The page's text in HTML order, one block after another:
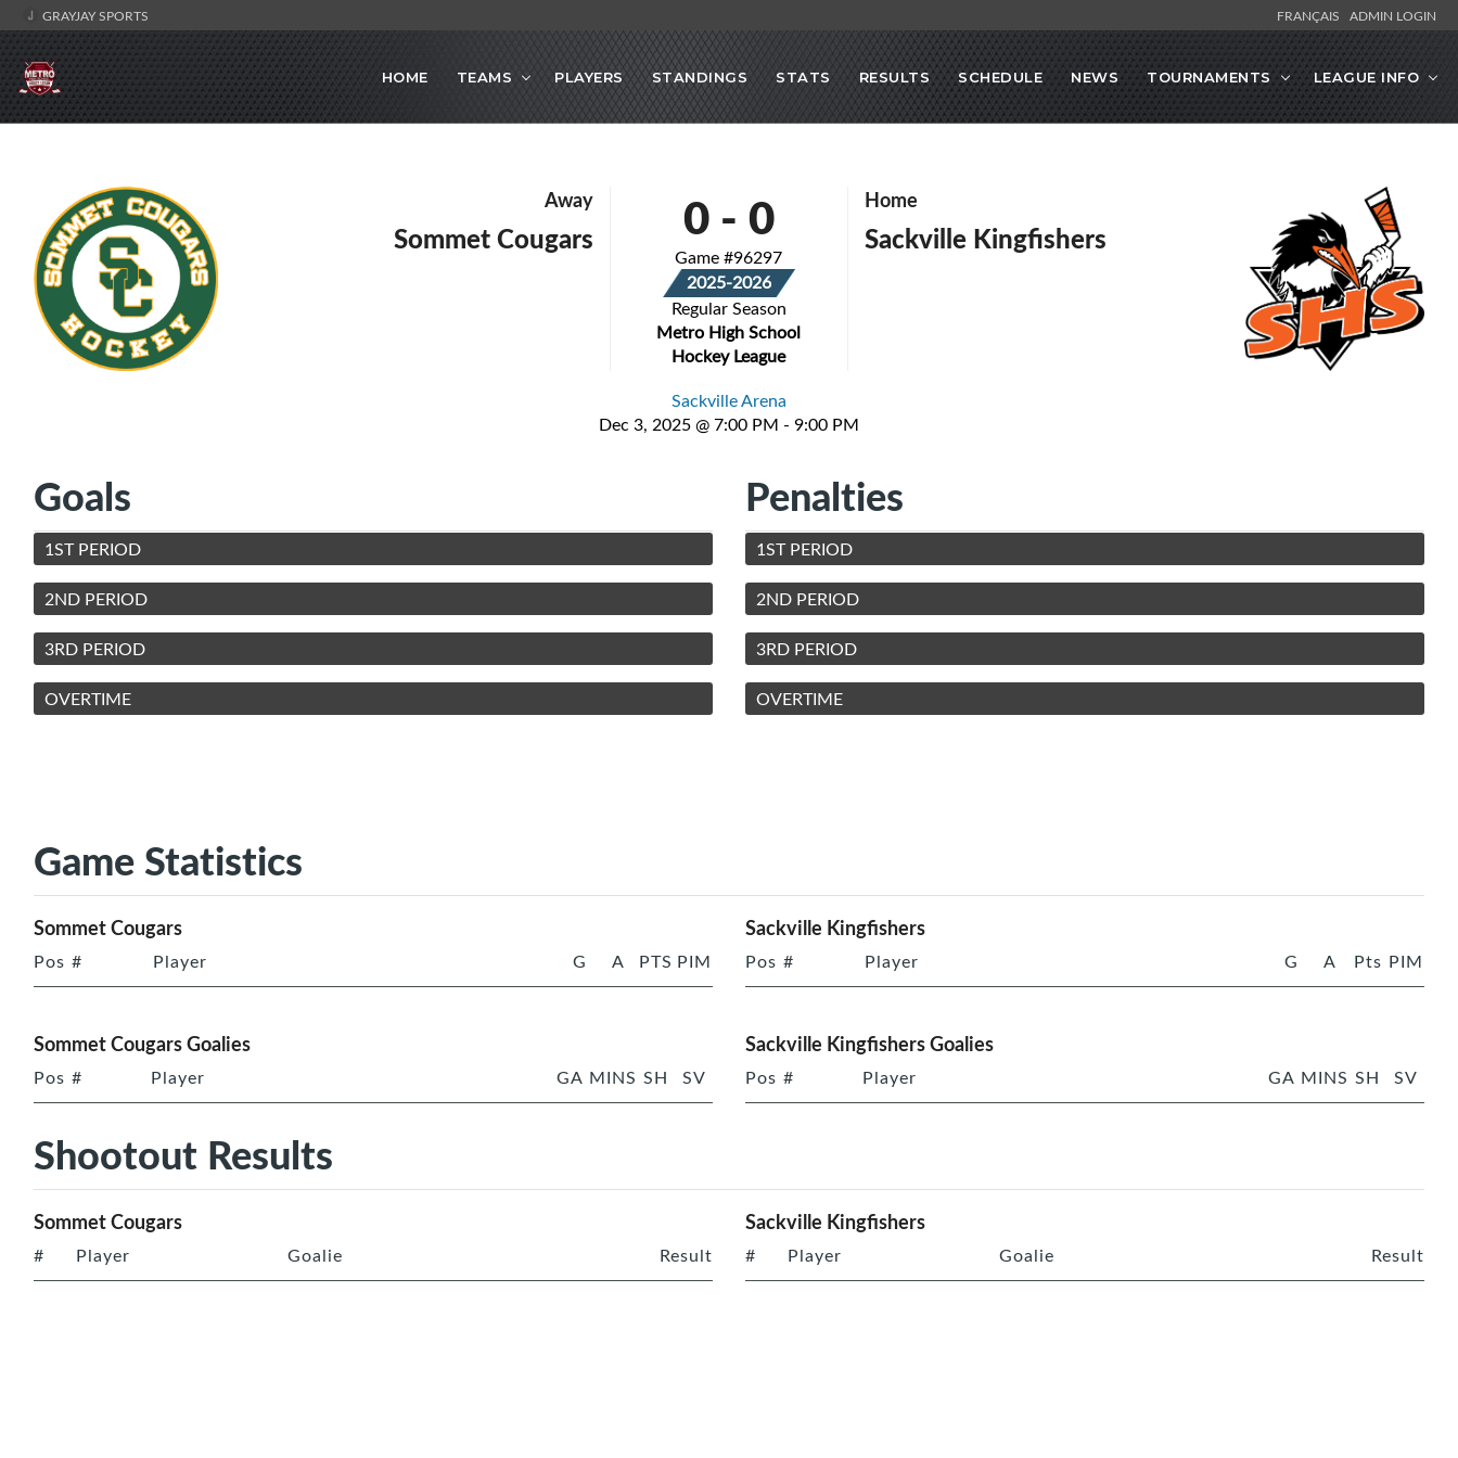
GRAYJAY SPORTS FRANÇAIS ADMIN LOGIN
HOME TEAMS PLAYERS STANDINGS STATS RESULTS SCHEDULE NEWS TOURNAMENTS LEAGUE INFO
Away
Sommet Cougars 0- 0
Game #96297
2025-2026
Regular Season
Metro High School
Hockey League
Home
Sackville Kingfishers
Sackville Arena
Dec 3, 2025 @ 7:00 PM - 9:00 PM
Goals
1ST PERIOD
2ND PERIOD
3RD PERIOD
OVERTIME
Penalties
1ST PERIOD
2ND PERIOD
3RD PERIOD
OVERTIME
Game Statistics
Sommet Cougars
Pos # Player G A PTS PIM
Sackville Kingfishers
Pos # Player G A Pts PIM
Sommet Cougars Goalies
Pos # Player GA MINS SH SV
Sackville Kingfishers Goalies
Pos # Player GA MINS SH SV
Shootout Results
Sommet Cougars
# Player Goalie Result
Sackville Kingfishers
# Player Goalie Result